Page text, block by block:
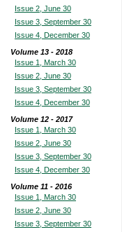
Issue 2, June 30
Issue 3, September 30
Issue 4, December 30
Volume 13 - 2018
Issue 1, March 30
Issue 2, June 30
Issue 3, September 30
Issue 4, December 30
Volume 12 - 2017
Issue 1, March 30
Issue 2, June 30
Issue 3, September 30
Issue 4, December 30
Volume 11 - 2016
Issue 1, March 30
Issue 2, June 30
Issue 3, September 30